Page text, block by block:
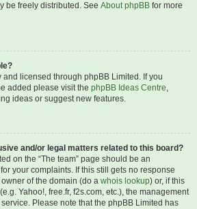
be freely distributed. See About phpBB for more
and licensed through phpBB Limited. If you
added please visit the phpBB Ideas Centre,
ideas or suggest new features.
and/or legal matters related to this board?
on the “The team” page should be an
your complaints. If this still gets no response
of the domain (do a whois lookup) or, if this
Yahoo!, free.fr, f2s.com, etc.), the management
Please note that the phpBB Limited has